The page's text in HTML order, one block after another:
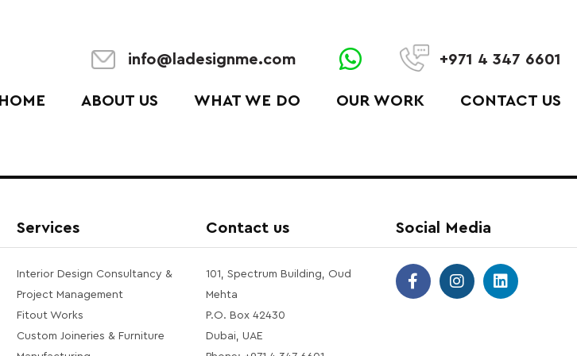
info@ladesignme.com +971 4 347 6601
HOME ABOUT US WHAT WE DO OUR WORK CONTACT US
Services
Interior Design Consultancy &
Project Management
Fitout Works
Custom Joineries & Furniture
Contact us
101, Spectrum Building, Oud
Mehta
P.O. Box 42430
Dubai, UAE
Social Media